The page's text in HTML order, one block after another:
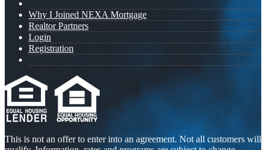
Why I Joined NEXA Mortgage
Realtor Partners
Login
Registration
This is not an offer to enter into an agreement. Not all customers will